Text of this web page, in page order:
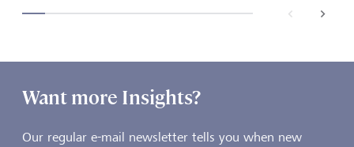
next
Want more Insights?
Our regular e-mail newsletter tells you when new